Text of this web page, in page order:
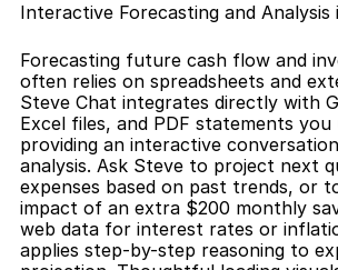
Interactive Forecasting and Analysis
Forecasting future cash flow and
often relies on spreadsheets and
Steve Chat integrates directly with
Excel files, and PDF statements you
providing an interactive
analysis. Ask Steve to project next
expenses based on past trends, or
impact of an extra $200 monthly
web data for interest rates or
applies step-by-step reasoning to